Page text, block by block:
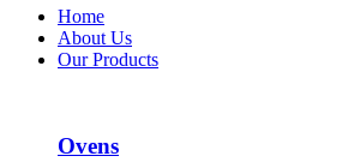
Home
About Us
Our Products
Ovens